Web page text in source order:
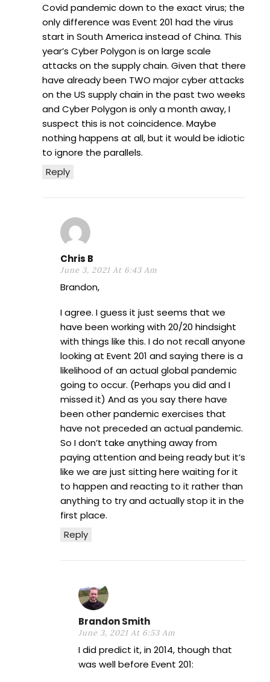
Reply
Covid pandemic down to the exact virus; the
only difference was Event 201 had the virus
start in South America instead of China. This
year’s Cyber Polygon is on large scale
attacks on the supply chain. Given that there
have already been TWO major cyber attacks
on the US supply chain in the past two weeks
and Cyber Polygon is only a month away, I
suspect this is not coincidence. Maybe
nothing happens at all, but it would be idiotic
to ignore the parallels.
Chris B
June 3, 2021 At 6:43 Am
Reply
Brandon,
I agree. I guess it just seems that we
have been working with 20/20 hindsight
with things like this. I do not recall anyone
looking at Event 201 and saying there is a
likelihood of an actual global pandemic
going to occur. (Perhaps you did and I
missed it) And as you say there have
been other pandemic exercises that
have not preceded an actual pandemic.
So I don’t take anything away from
paying attention and being ready but it’s
like we are just sitting here waiting for it
to happen and reacting to it rather than
anything to try and actually stop it in the
first place.
Brandon Smith
June 3, 2021 At 6:53 Am
I did predict it, in 2014, though that
was well before Event 201: